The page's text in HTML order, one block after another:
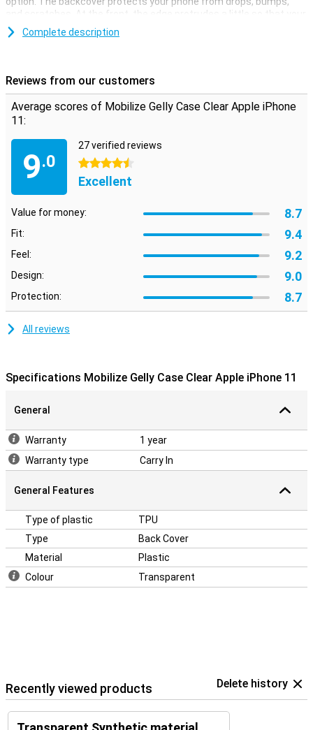
and scratches. At the front, the edge protrudes a little so that your
iPhone never lies directly on the screen.
device. Cut-outs for the cameras, buttons, and ports have been
taken into account.
Complete description
Reviews from our customers
Average scores of Mobilize Gelly Case Clear Apple iPhone
11:
9.0
27 verified reviews
4.5 stars
Excellent
Value for money: 8.7
Fit: 9.4
Feel: 9.2
Design: 9.0
Protection: 8.7
All reviews
Specifications Mobilize Gelly Case Clear Apple iPhone 11
General
Warranty
1 year
Warranty type
Carry In
General Features
Type of plastic
TPU
Type
Back Cover
Material
Plastic
Colour
Transparent
Recently viewed products Delete history